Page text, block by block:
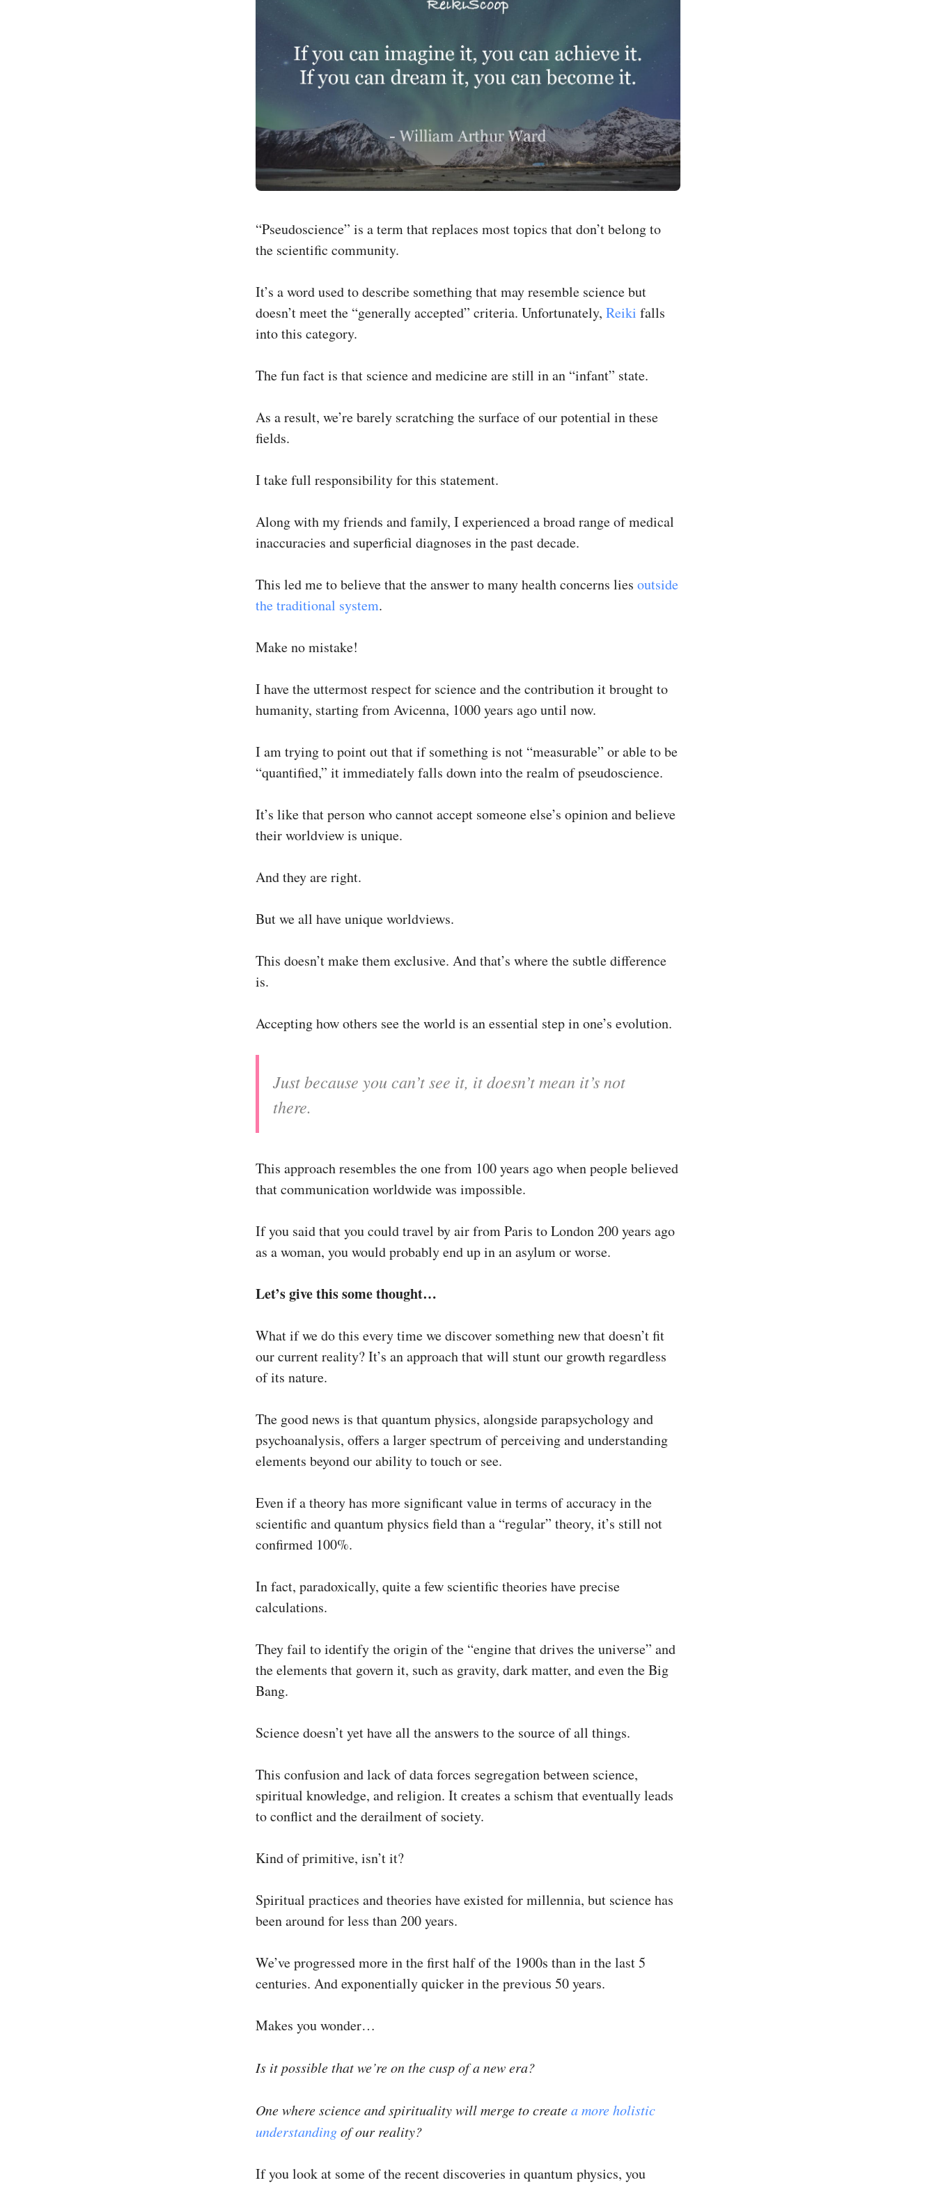
“Pseudoscience” is a term that replaces most topics that don’t belong to
the scientific community.
It’s a word used to describe something that may resemble science but
doesn’t meet the “generally accepted” criteria. Unfortunately, Reiki falls
into this category.
The fun fact is that science and medicine are still in an “infant” state.
As a result, we’re barely scratching the surface of our potential in these
fields.
I take full responsibility for this statement.
Along with my friends and family, I experienced a broad range of medical
inaccuracies and superficial diagnoses in the past decade.
This led me to believe that the answer to many health concerns lies outside
the traditional system.
Make no mistake!
I have the uttermost respect for science and the contribution it brought to
humanity, starting from Avicenna, 1000 years ago until now.
I am trying to point out that if something is not “measurable” or able to be
“quantified,” it immediately falls down into the realm of pseudoscience.
It’s like that person who cannot accept someone else’s opinion and believe
their worldview is unique.
And they are right.
But we all have unique worldviews.
This doesn’t make them exclusive. And that’s where the subtle difference
is.
Accepting how others see the world is an essential step in one’s evolution.
Just because you can’t see it, it doesn’t mean it’s not
there.
This approach resembles the one from 100 years ago when people believed
that communication worldwide was impossible.
If you said that you could travel by air from Paris to London 200 years ago
as a woman, you would probably end up in an asylum or worse.
Let’s give this some thought…
What if we do this every time we discover something new that doesn’t fit
our current reality? It’s an approach that will stunt our growth regardless
of its nature.
The good news is that quantum physics, alongside parapsychology and
psychoanalysis, offers a larger spectrum of perceiving and understanding
elements beyond our ability to touch or see.
Even if a theory has more significant value in terms of accuracy in the
scientific and quantum physics field than a “regular” theory, it’s still not
confirmed 100%.
In fact, paradoxically, quite a few scientific theories have precise
calculations.
They fail to identify the origin of the “engine that drives the universe” and
the elements that govern it, such as gravity, dark matter, and even the Big
Bang.
Science doesn’t yet have all the answers to the source of all things.
This confusion and lack of data forces segregation between science,
spiritual knowledge, and religion. It creates a schism that eventually leads
to conflict and the derailment of society.
Kind of primitive, isn’t it?
Spiritual practices and theories have existed for millennia, but science has
been around for less than 200 years.
We’ve progressed more in the first half of the 1900s than in the last 5
centuries. And exponentially quicker in the previous 50 years.
Makes you wonder…
Is it possible that we’re on the cusp of a new era?
One where science and spirituality will merge to createa more holistic
understandingof our reality?
If you look at some of the recent discoveries in quantum physics, you